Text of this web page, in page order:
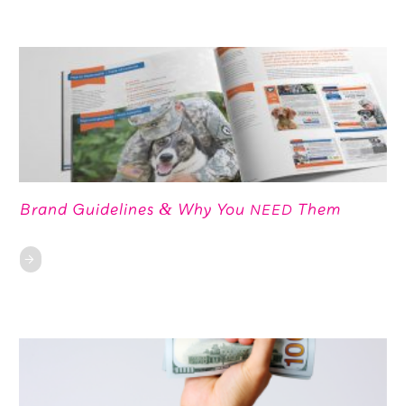
Brand Guidelines & Why You NEED Them